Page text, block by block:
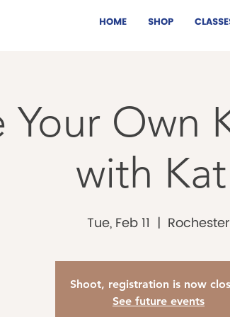
HOME SHOP
Your Own
with
Tue, Feb 11
  |
Rochester
Shoot, registration is now
See future events